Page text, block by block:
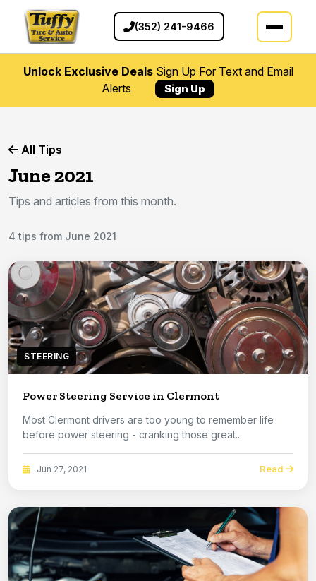
(352) 241-9466
Unlock Exclusive DealsSign Up For Text and Email
Alerts
Sign Up
All Tips
June 2021
Tips and articles from this month.
4 tips from June 2021
STEERING
Power Steering Service in Clermont
Most Clermont drivers are too young to remember life
before power steering - cranking those great...
Jun 27, 2021 Read